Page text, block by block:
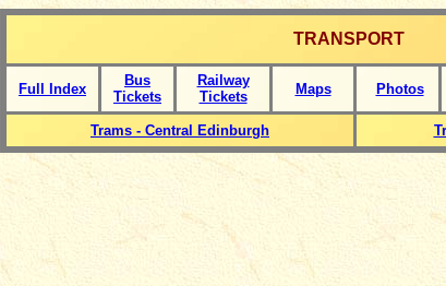
TRANSPORT
Full Index
Bus
Tickets
Railway
Tickets
Maps Photos
Trams - Central Edinburgh